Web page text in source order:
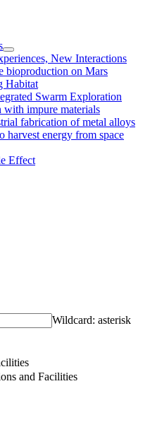
New Interactions
bioproduction on Mars
Habitat
Swarm Exploration
with impure materials
fabrication of metal alloys
harvest energy from space
Effect
Wildcard: asterisk
and Facilities